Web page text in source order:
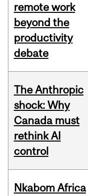
remote work
beyond the
productivity
debate
The Anthropic
shock: Why
Canada must
rethink AI
control
Nkabom Africa